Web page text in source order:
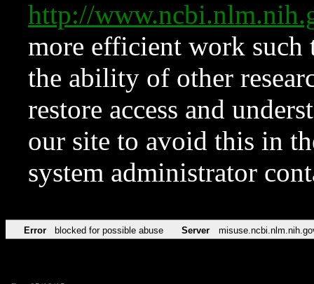
http://
more efficient work such
the ability of other
restore access and
our site to avoid this in
system administrator
Error blocked for possible abuse Server